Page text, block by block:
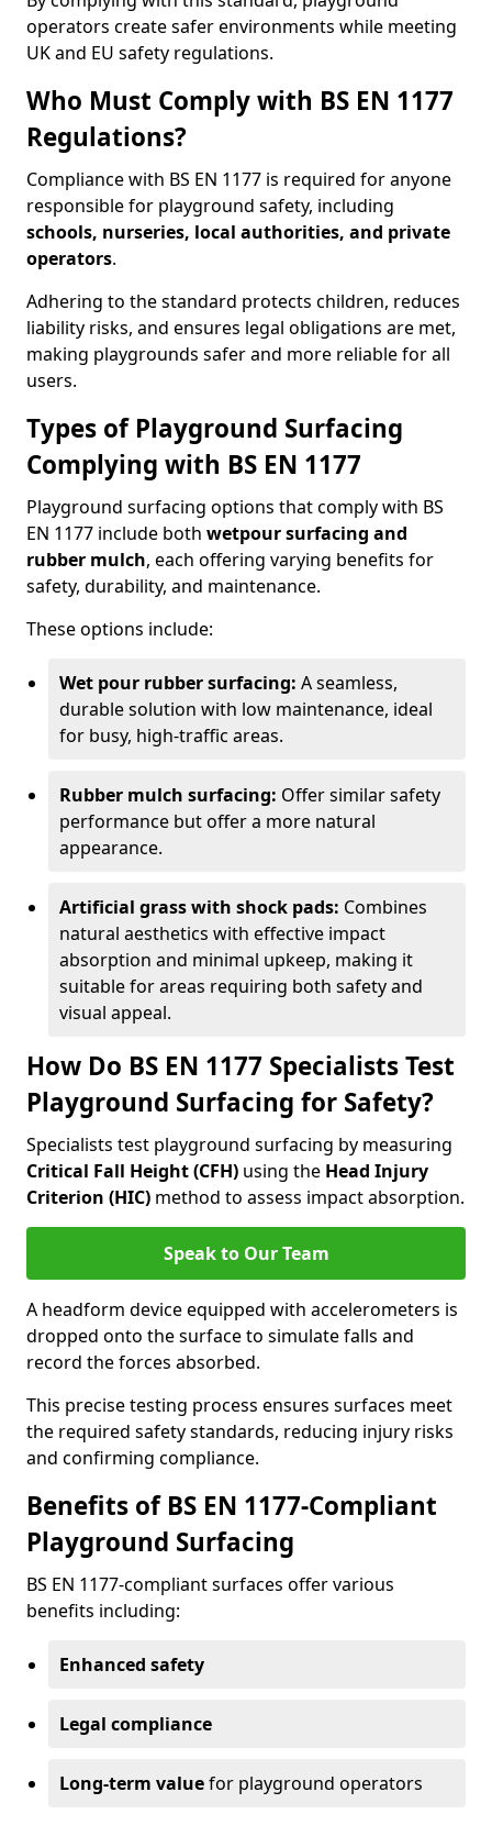
operators create safer environments while meeting
UK and EU safety regulations.
Who Must Comply with BS EN 1177
Regulations?
Compliance with BS EN 1177 is required for anyone
responsible for playground safety, including
schools, nurseries, local authorities, and private
operators.
Adhering to the standard protects children, reduces
liability risks, and ensures legal obligations are met,
making playgrounds safer and more reliable for all
users.
Types of Playground Surfacing
Complying with BS EN 1177
Playground surfacing options that comply with BS
EN 1177 include both wetpour surfacing and
rubber mulch, each offering varying benefits for
safety, durability, and maintenance.
These options include:
Wet pour rubber surfacing: A seamless,
durable solution with low maintenance, ideal
for busy, high-traffic areas.
Rubber mulch surfacing: Offer similar safety
performance but offer a more natural
appearance.
Artificial grass with shock pads: Combines
natural aesthetics with effective impact
absorption and minimal upkeep, making it
suitable for areas requiring both safety and
visual appeal.
How Do BS EN 1177 Specialists Test
Playground Surfacing for Safety?
Specialists test playground surfacing by measuring
Critical Fall Height (CFH) using the Head Injury
Criterion (HIC) method to assess impact absorption.
Speak to Our Team
A headform device equipped with accelerometers is
dropped onto the surface to simulate falls and
record the forces absorbed.
This precise testing process ensures surfaces meet
the required safety standards, reducing injury risks
and confirming compliance.
Benefits of BS EN 1177-Compliant
Playground Surfacing
BS EN 1177-compliant surfaces offer various
benefits including:
Enhanced safety
Legal compliance
Long-term valuefor playground operators